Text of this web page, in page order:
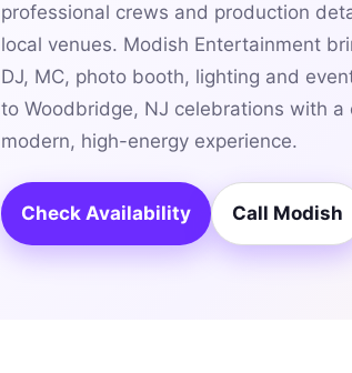
professional crews and production
local venues. Modish Entertainment
DJ, MC, photo booth, lighting and
to Woodbridge, NJ celebrations with a
modern, high-energy experience.
Check Availability Call Modish